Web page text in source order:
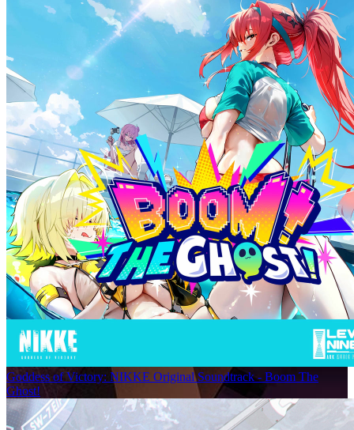
Goddess of Victory: NIKKE Original Soundtrack - Boom The
Ghost!